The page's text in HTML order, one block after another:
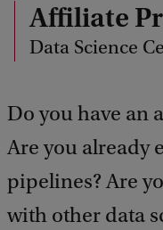
Affiliate
Data Science
Do you have an
Are you already
pipelines? Are
with other data